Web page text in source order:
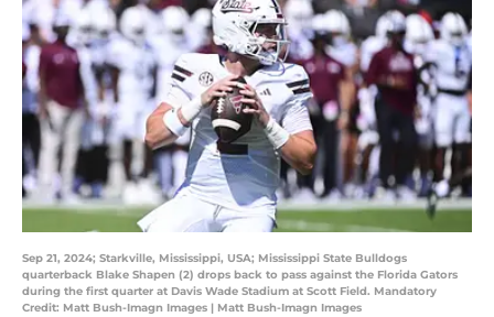
Sep 21, 2024; Starkville, Mississippi, USA; Mississippi State Bulldogs
quarterback Blake Shapen (2) drops back to pass against the Florida Gators
during the first quarter at Davis Wade Stadium at Scott Field. Mandatory
Credit: Matt Bush-Imagn Images | Matt Bush-Imagn Images